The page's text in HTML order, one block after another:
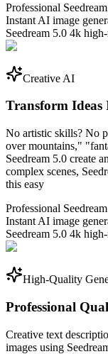
Professional
Instant AI image
Seedream 5.0 4k
Creative AI
Transform Ideas
No artistic skills? No
over mountains,"
Seedream 5.0 create
complex scenes,
this easy
Professional
Instant AI image
Seedream 5.0 4k
High-Quality
Professional
Creative text
images using